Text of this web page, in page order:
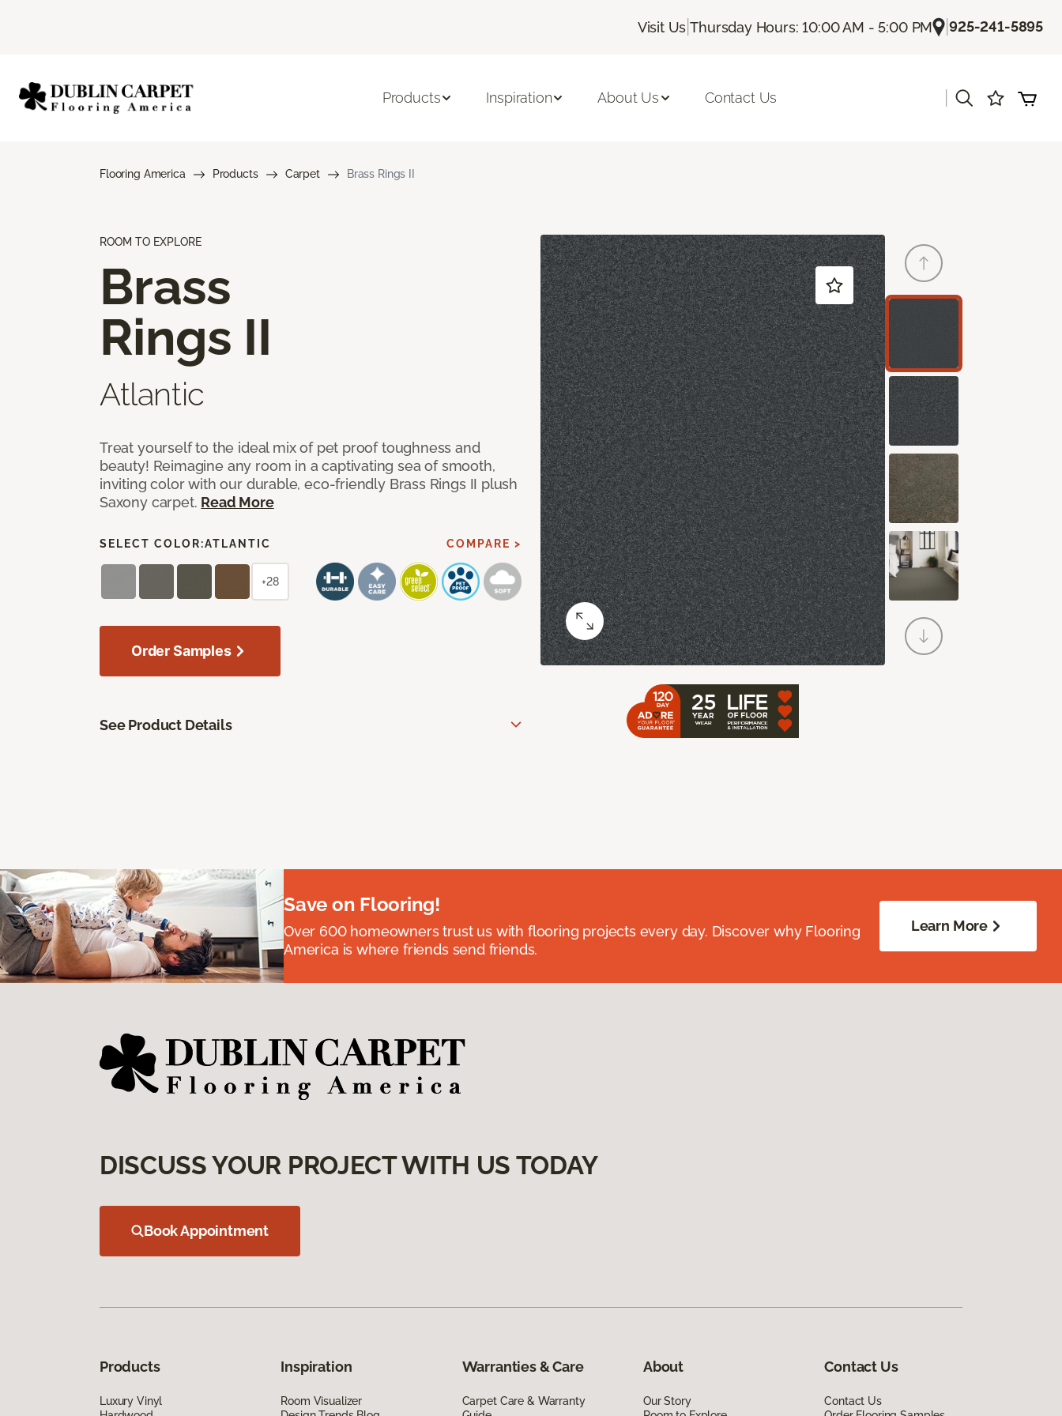
Visit Us |Thursday Hours: 10:00 AM - 5:00 PM |925-241-5895
Products Inspiration About Us Contact Us
Flooring America Products Carpet Brass Rings II
ROOM TO EXPLORE
Brass
Rings II
Atlantic
Treat yourself to the ideal mix of pet proof toughness and
beauty! Reimagine any room in a captivating sea of smooth,
inviting color with our durable, eco-friendly Brass Rings II plush
Saxony carpet. Read More
SELECT COLOR:ATLANTIC COMPARE >
+28
Order Samples
See Product Details
Save on Flooring!
Over 600 homeowners trust us with flooring projects every day. Discover why Flooring
America is where friends send friends.
Learn More
DISCUSS YOUR PROJECT WITH US TODAY
Book Appointment
Products
Luxury Vinyl
Inspiration
Room Visualizer
Warranties & Care
Carpet Care & Warranty
About
Our Story
Contact Us
Contact Us